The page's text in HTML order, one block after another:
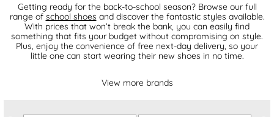
Getting ready for the back-to-school season? Browse our full
range of school shoes and discover the fantastic styles available.
With prices that won’t break the bank, you can easily find
something that fits your budget without compromising on style.
Plus, enjoy the convenience of free next-day delivery, so your
little one can start wearing their new shoes in no time.
View more brands